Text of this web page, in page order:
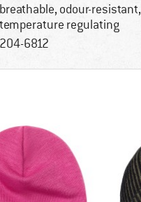
breathable, odour-resistant,
temperature regulating
204-6812